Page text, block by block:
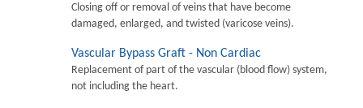
Closing off or removal of veins that have become
damaged, enlarged, and twisted (varicose veins).
Vascular Bypass Graft - Non Cardiac
Replacement of part of the vascular (blood flow) system,
not including the heart.